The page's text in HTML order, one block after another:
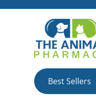
Best Sellers